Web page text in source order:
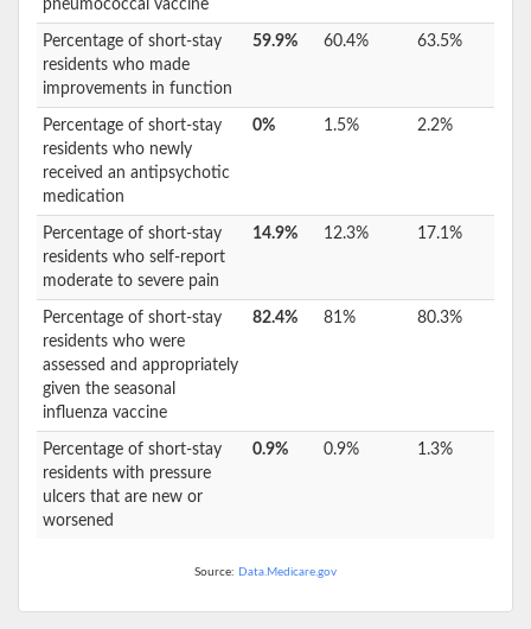
pneumococcal vaccine
Percentage of short-stay
residents who made
improvements in function
59.9% 60.4% 63.5%
Percentage of short-stay
residents who newly
received an antipsychotic
medication
0% 1.5% 2.2%
Percentage of short-stay
residents who self-report
moderate to severe pain
14.9% 12.3% 17.1%
Percentage of short-stay
residents who were
assessed and appropriately
given the seasonal
influenza vaccine
82.4% 81% 80.3%
Percentage of short-stay
residents with pressure
ulcers that are new or
worsened
0.9% 0.9% 1.3%
Source: Data.Medicare.gov